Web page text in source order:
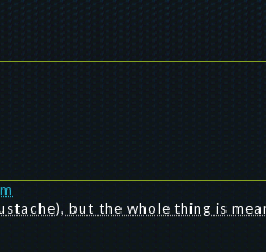
but the whole thing is